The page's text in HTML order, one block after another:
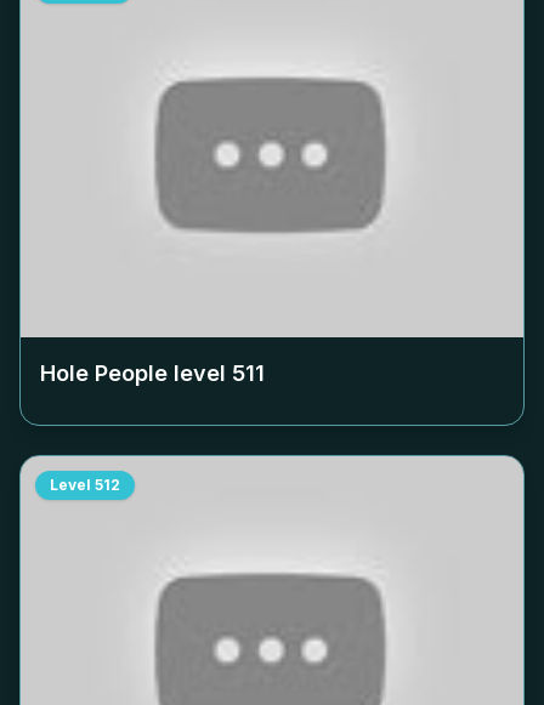
Hole People level 511
Level 512